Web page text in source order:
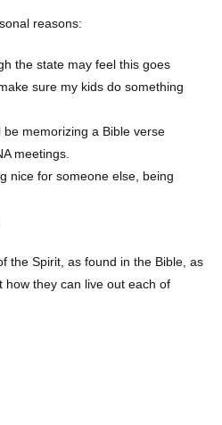
reasons:
the state may feel this goes
sure my kids do something
memorizing a Bible verse
meetings.
nice for someone else, being
the Spirit, as found in the Bible, as
how they can live out each of